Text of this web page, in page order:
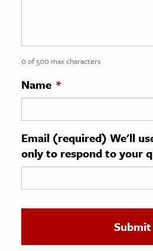
History
History
& Technology
Science
0 of 500 max characters
Name *
Email (required) We'll
only to respond to your